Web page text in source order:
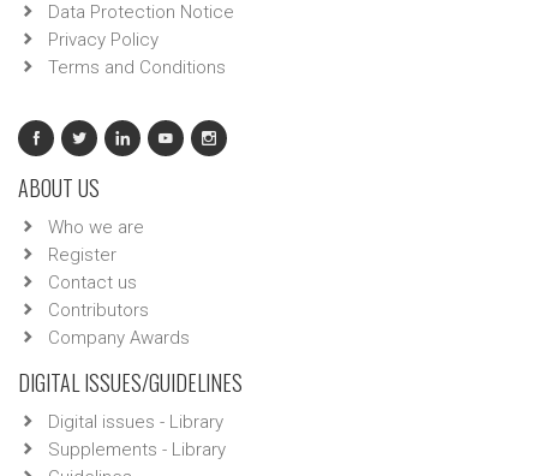
Data Protection Notice
Privacy Policy
Terms and Conditions
ABOUT US
Who we are
Register
Contact us
Contributors
Company Awards
DIGITAL ISSUES/GUIDELINES
Digital issues - Library
Supplements - Library